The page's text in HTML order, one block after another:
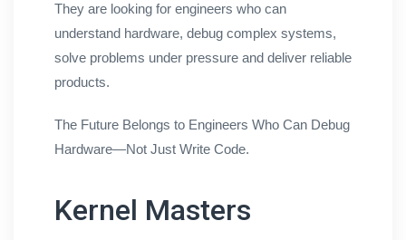
They are looking for engineers who can
understand hardware, debug complex systems,
solve problems under pressure and deliver reliable
products.
The Future Belongs to Engineers Who Can Debug
Hardware—Not Just Write Code.
Kernel Masters